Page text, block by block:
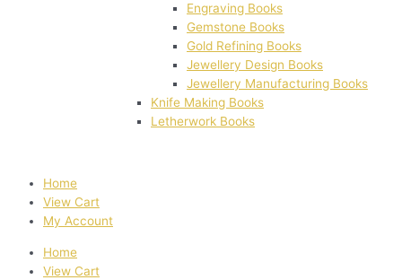
Engraving Books
Gemstone Books
Gold Refining Books
Jewellery Design Books
Jewellery Manufacturing Books
Knife Making Books
Letherwork Books
Home
View Cart
My Account
Home
View Cart